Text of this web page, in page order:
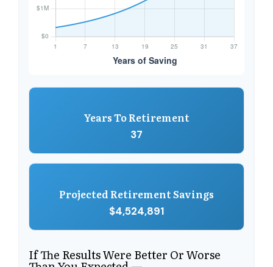
Years To Retirement
37
Projected Retirement Savings
$4,524,891
If The Results Were Better Or Worse